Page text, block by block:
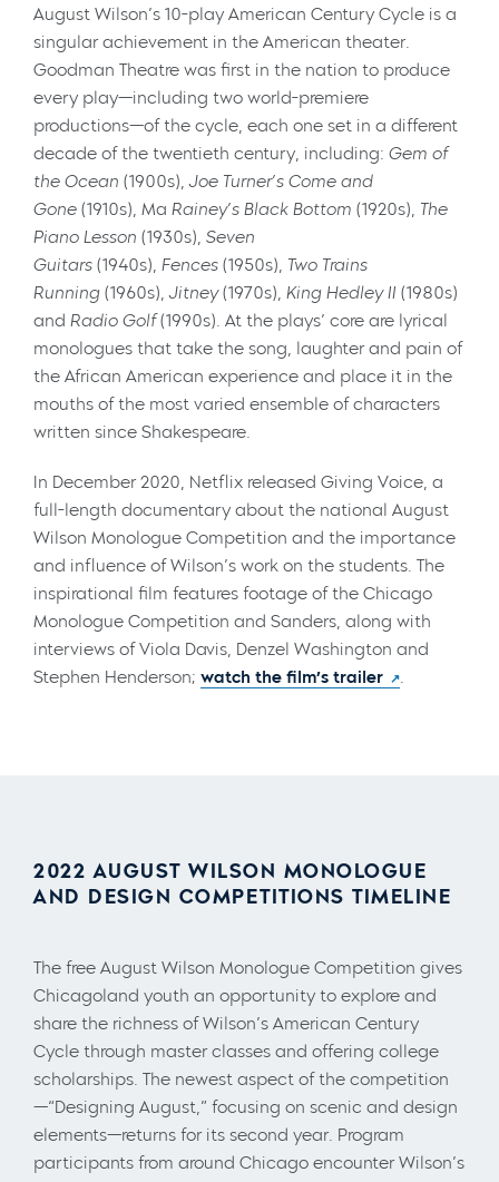
August Wilson’s 10-play American Century Cycle is a
singular achievement in the American theater.
Goodman Theatre was first in the nation to produce
every play—including two world-premiere
productions—of the cycle, each one set in a different
decade of the twentieth century, including: Gem of
the Ocean (1900s),Joe Turner’s Come and
Gone (1910s), Ma Rainey’s Black Bottom (1920s), The
Piano Lesson (1930s), Seven
Guitars (1940s), Fences (1950s), Two Trains
Running (1960s),Jitney(1970s), King Hedley II (1980s)
and Radio Golf(1990s). At the plays’ core are lyrical
monologues that take the song, laughter and pain of
the African American experience and place it in the
mouths of the most varied ensemble of characters
written since Shakespeare.
In December 2020, Netflix released Giving Voice, a
full-length documentary about the national August
Wilson Monologue Competition and the importance
and influence of Wilson’s work on the students. The
inspirational film features footage of the Chicago
Monologue Competition and Sanders, along with
interviews of Viola Davis, Denzel Washington and
Stephen Henderson; watch the film’s trailer
2022 AUGUST WILSON MONOLOGUE
AND DESIGN COMPETITIONS TIMELINE
The free August Wilson Monologue Competition gives
Chicagoland youth an opportunity to explore and
share the richness of Wilson’s American Century
Cycle through master classes and offering college
scholarships. The newest aspect of the competition
—“Designing August,” focusing on scenic and design
elements—returns for its second year. Program
participants from around Chicago encounter Wilson’s